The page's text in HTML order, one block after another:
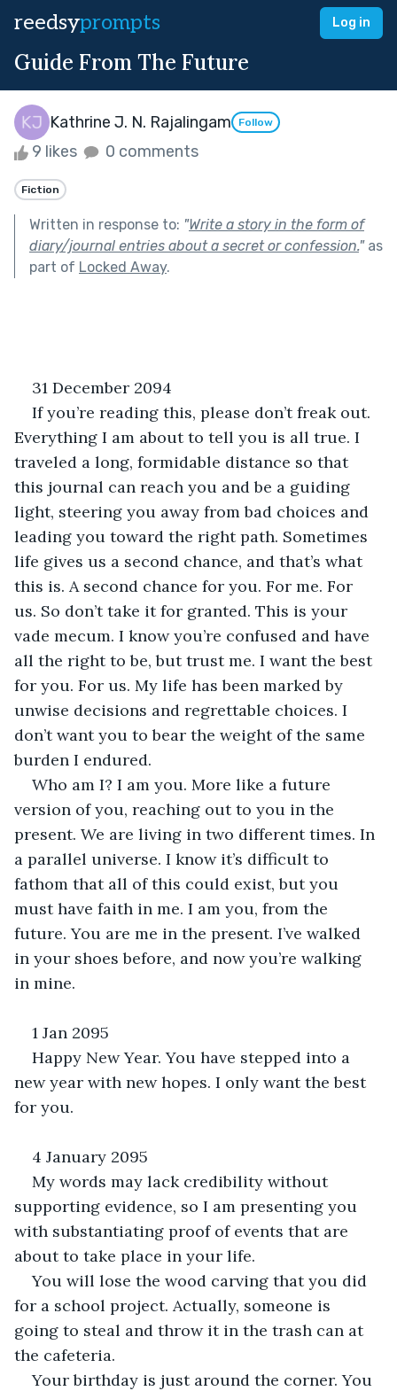
reedsyprompts Log in
Guide From The Future
Kathrine J. N. Rajalingam Follow
9 likes 0 comments
Fiction
Written in response to: "Write a story in the form of
diary/journal entries about a secret or confession."as
part of Locked Away.
31 December 2094
If you’re reading this, please don’t freak out.
Everything I am about to tell you is all true. I
traveled a long, formidable distance so that
this journal can reach you and be a guiding
light, steering you away from bad choices and
leading you toward the right path. Sometimes
life gives us a second chance, and that’s what
this is. A second chance for you. For me. For
us. So don’t take it for granted. This is your
vade mecum. I know you’re confused and have
all the right to be, but trust me. I want the best
for you. For us. My life has been marked by
unwise decisions and regrettable choices. I
don’t want you to bear the weight of the same
burden I endured.
Who am I? I am you. More like a future
version of you, reaching out to you in the
present. We are living in two different times. In
a parallel universe. I know it’s difficult to
fathom that all of this could exist, but you
must have faith in me. I am you, from the
future. You are me in the present. I’ve walked
in your shoes before, and now you’re walking
in mine.
1 Jan 2095
Happy New Year. You have stepped into a
new year with new hopes. I only want the best
for you.
4 January 2095
My words may lack credibility without
supporting evidence, so I am presenting you
with substantiating proof of events that are
about to take place in your life.
You will lose the wood carving that you did
for a school project. Actually, someone is
going to steal and throw it in the trash can at
the cafeteria.
Your birthday is just around the corner. You